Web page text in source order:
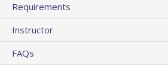
Requirements
Instructor
FAQs